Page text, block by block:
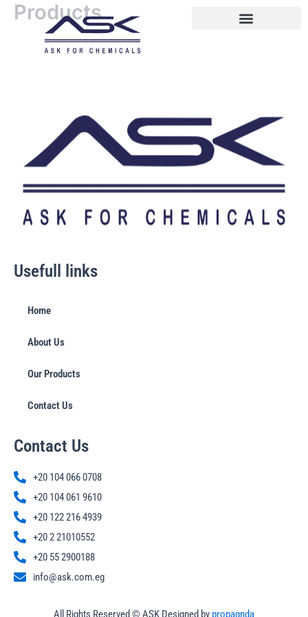
SkipProducts
Usefull links
Home
About Us
Our Products
Contact Us
Contact Us
+20 104 066 0708
+20 104 061 9610
+20 122 216 4939
+20 2 21010552
+20 55 2900188
info@ask.com.eg